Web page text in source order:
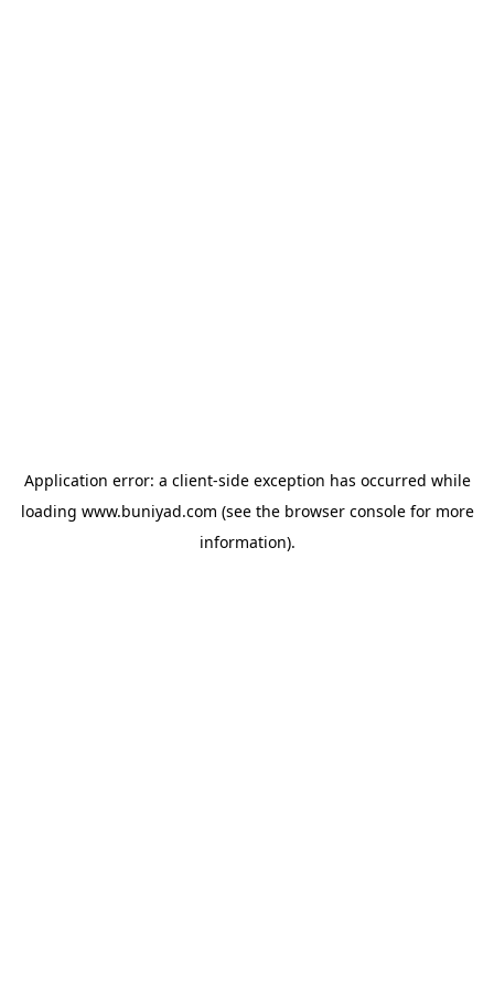
Application error: a client-side exception has occurred while
loading www.buniyad.com (see the browser consolefor more
information).